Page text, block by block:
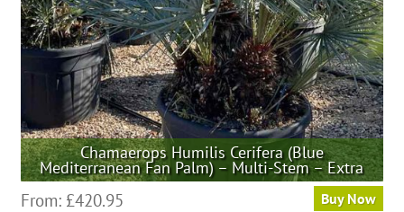
the
product
page
Chamaerops Humilis Cerifera (Blue
Mediterranean Fan Palm) – Multi-Stem – Extra
From: £420.95 Buy Now